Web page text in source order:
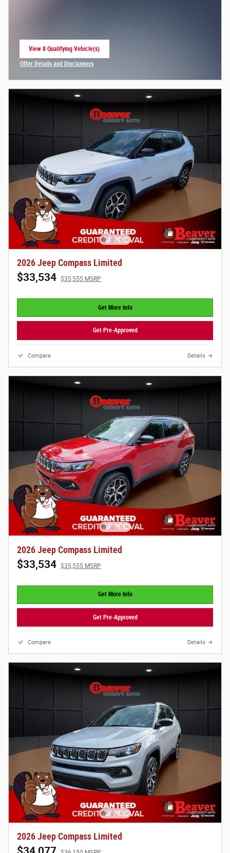
View 8 Qualifying Vehicle(s)
open in same tab
Offer Details and Disclaimers
2026 Jeep Compass Limited
$33,534 $35,555 MSRP
Get More Info
Get Pre-Approved
Compare Details
2026 Jeep Compass Limited
$33,534 $35,555 MSRP
Get More Info
Get Pre-Approved
Compare Details
2026 Jeep Compass Limited